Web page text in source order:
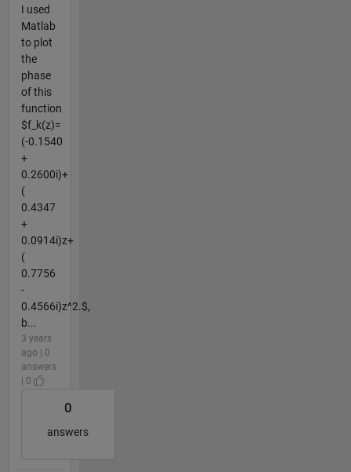
I used
Matlab
to plot
the
phase
of this
function
$f_k(z)=
(-0.1540
+
0.2600i)+
(
0.4347
+
0.0914i)z+
(
0.7756
-
0.4566i)z^2.$,
b...
3 years
ago | 0
answers
| 0
0
answers